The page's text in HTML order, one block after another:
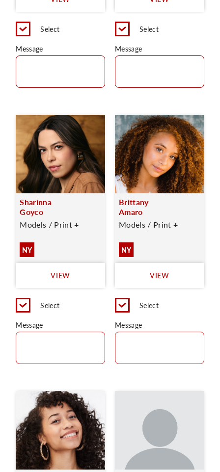
Select
Message
Select
Message
Sharinna
Goyco
Models / Print +
NY
VIEW
Select
Message
Brittany
Amaro
Models / Print +
NY
VIEW
Select
Message